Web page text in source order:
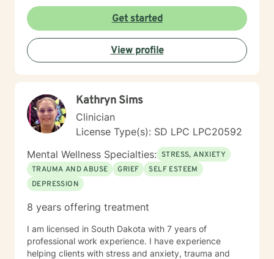
Get started
View profile
Kathryn Sims
Clinician
License Type(s): SD LPC LPC20592
Mental Wellness Specialties: STRESS, ANXIETY
TRAUMA AND ABUSE
GRIEF
SELF ESTEEM
DEPRESSION
8 years offering treatment
I am licensed in South Dakota with 7 years of
professional work experience. I have experience
helping clients with stress and anxiety, trauma and